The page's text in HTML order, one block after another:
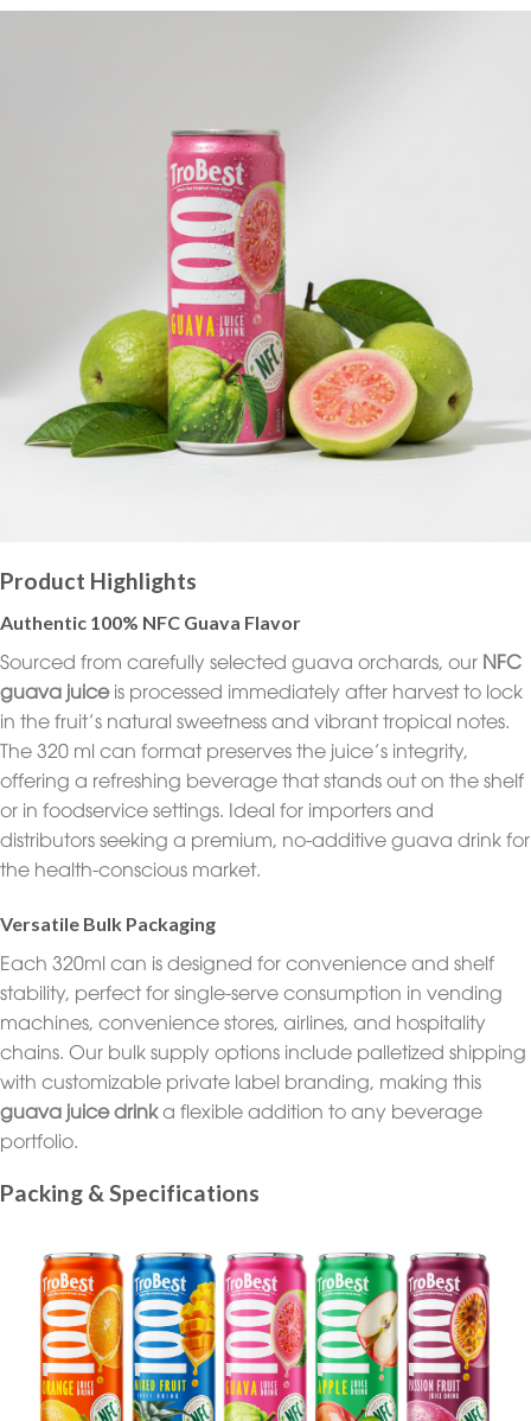
Product Highlights
Authentic 100% NFC Guava Flavor
Sourced from carefully selected guava orchards, our NFC
guava juiceis processed immediately after harvest to lock
in the fruit’s natural sweetness and vibrant tropical notes.
The 320 ml can format preserves the juice’s integrity,
offering a refreshing beverage that stands out on the shelf
or in foodservice settings. Ideal for importers and
distributors seeking a premium, no-additive guava drink for
the health-conscious market.
Versatile Bulk Packaging
Each 320ml can is designed for convenience and shelf
stability, perfect for single-serve consumption in vending
machines, convenience stores, airlines, and hospitality
chains. Our bulk supply options include palletized shipping
with customizable private label branding, making this
guava juice drinka flexible addition to any beverage
portfolio.
Packing & Specifications